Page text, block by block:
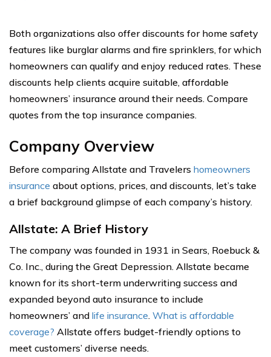
Both organizations also offer discounts for home safety
features like burglar alarms and fire sprinklers, for which
homeowners can qualify and enjoy reduced rates. These
discounts help clients acquire suitable, affordable
homeowners’ insurance around their needs. Compare
quotes from the top insurance companies.
Company Overview
Before comparing Allstate and Travelers homeowners
insurance about options, prices, and discounts, let’s take
a brief background glimpse of each company’s history.
Allstate: A Brief History
The company was founded in 1931 in Sears, Roebuck &
Co. Inc., during the Great Depression. Allstate became
known for its short-term underwriting success and
expanded beyond auto insurance to include
homeowners’ and life insurance. What is affordable
coverage? Allstate offers budget-friendly options to
meet customers’ diverse needs.